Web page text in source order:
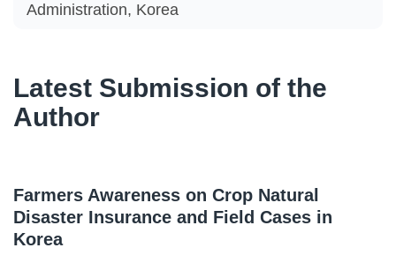
Administration, Korea
Latest Submission of the
Author
Farmers Awareness on Crop Natural
Disaster Insurance and Field Cases in
Korea